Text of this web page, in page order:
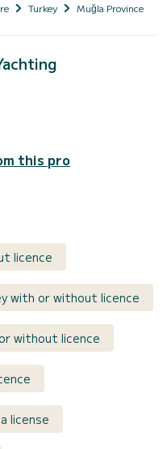
Turkey Muğla Province
this pro
licence
with or without licence
without licence
license